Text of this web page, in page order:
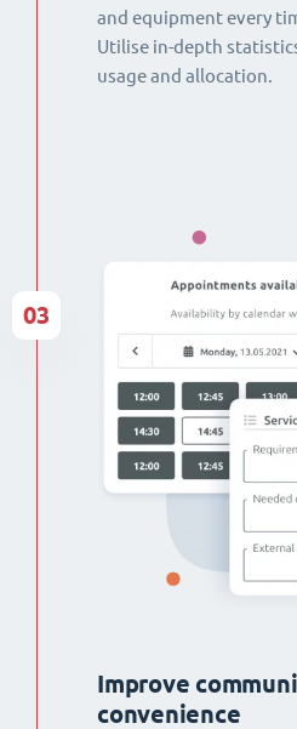
and equipment every
Utilise in-depth
usage and allocation.
Improve
convenience
03